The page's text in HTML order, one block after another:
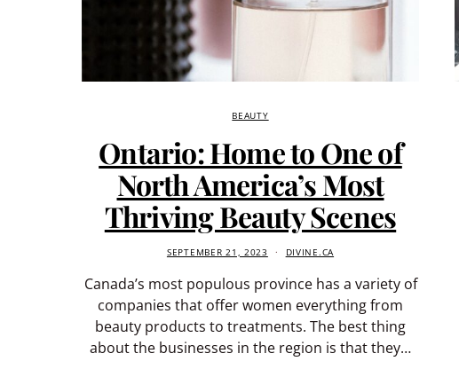
BEAUTY
Ontario: Home to One of
North America’s Most
Thriving Beauty Scenes
SEPTEMBER 21, 2023 DIVINE.CA
Canada’s most populous province has a variety of
companies that offer women everything from
beauty products to treatments. The best thing
about the businesses in the region is that they…